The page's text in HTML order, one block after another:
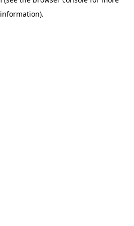
information).